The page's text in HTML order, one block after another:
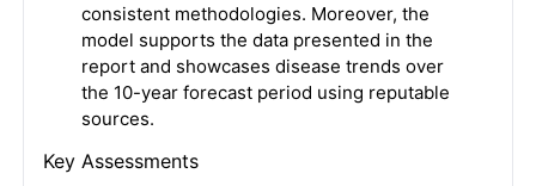
consistent methodologies. Moreover, the
model supports the data presented in the
report and showcases disease trends over
the 10-year forecast period using reputable
sources.
Key Assessments